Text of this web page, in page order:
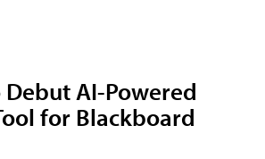
AI-Powered
for Blackboard